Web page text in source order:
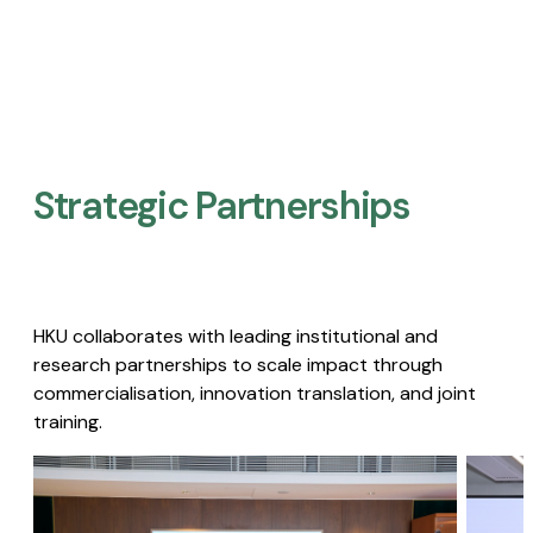
Strategic Partnerships​
HKU collaborates with leading institutional and
research partnerships to scale impact through
commercialisation, innovation translation, and joint
training.